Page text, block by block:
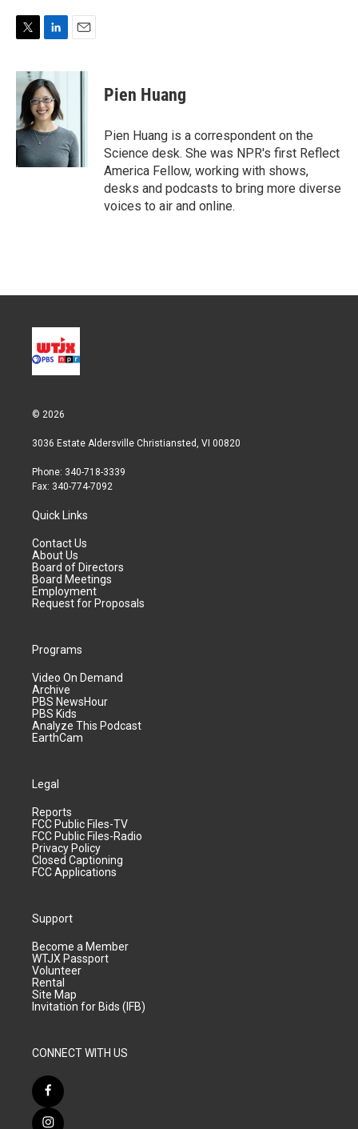
i
e
r
n
k
e
d
I
a
Pien Huang
Pien Huang is a correspondent on the
Science desk. She was NPR's first Reflect
America Fellow, working with shows,
desks and podcasts to bring more diverse
voices to air and online.
© 2026
3036 Estate Aldersville Christiansted, VI 00820
Phone: 340-718-3339
Fax: 340-774-7092
Quick Links
Contact Us
About Us
Board of Directors
Board Meetings
Employment
Request for Proposals
Programs
Video On Demand
Archive
PBS NewsHour
PBS Kids
Analyze This Podcast
EarthCam
Legal
Reports
FCC Public Files-TV
FCC Public Files-Radio
Privacy Policy
Closed Captioning
FCC Applications
Support
Become a Member
WTJX Passport
Volunteer
Rental
Site Map
Invitation for Bids (IFB)
CONNECT WITH US